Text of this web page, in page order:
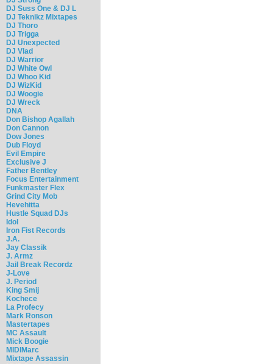
DJ Suss One & DJ L
DJ Teknikz Mixtapes
DJ Thoro
DJ Trigga
DJ Unexpected
DJ Vlad
DJ Warrior
DJ White Owl
DJ Whoo Kid
DJ WizKid
DJ Woogie
DJ Wreck
DNA
Don Bishop Agallah
Don Cannon
Dow Jones
Dub Floyd
Evil Empire
Exclusive J
Father Bentley
Focus Entertainment
Funkmaster Flex
Grind City Mob
Hevehitta
Hustle Squad DJs
Idol
Iron Fist Records
J.A.
Jay Classik
J. Armz
Jail Break Recordz
J-Love
J. Period
King Smij
Kochece
La Profecy
Mark Ronson
Mastertapes
MC Assault
Mick Boogie
MIDIMarc
Mixtape Assassin